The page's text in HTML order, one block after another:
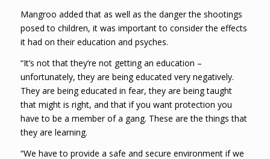
Mangroo added that as well as the danger the shootings
posed to children, it was important to consider the effects
it had on their education and psyches.
“It’s not that they’re not getting an education –
unfortunately, they are being educated very negatively.
They are being educated in fear, they are being taught
that might is right, and that if you want protection you
have to be a member of a gang. These are the things that
they are learning.
“We have to provide a safe and secure environment if we